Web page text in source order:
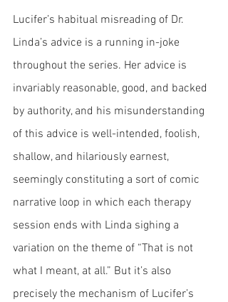
Lucifer’s habitual misreading of Dr.
Linda’s advice is a running in-joke
throughout the series. Her advice is
invariably reasonable, good, and backed
by authority, and his misunderstanding
of this advice is well-intended, foolish,
shallow, and hilariously earnest,
seemingly constituting a sort of comic
narrative loop in which each therapy
session ends with Linda sighing a
variation on the theme of “That is not
what I meant, at all.” But it’s also
precisely the mechanism of Lucifer’s